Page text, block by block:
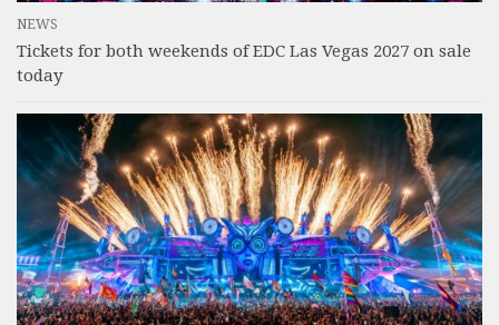
NEWS
Tickets for both weekends of EDC Las Vegas 2027 on sale
today